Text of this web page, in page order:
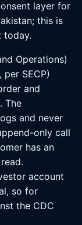
layer for
this is
today.
Operations)
SECP)
and
The
and never
only call
has an
account
so for
the CDC